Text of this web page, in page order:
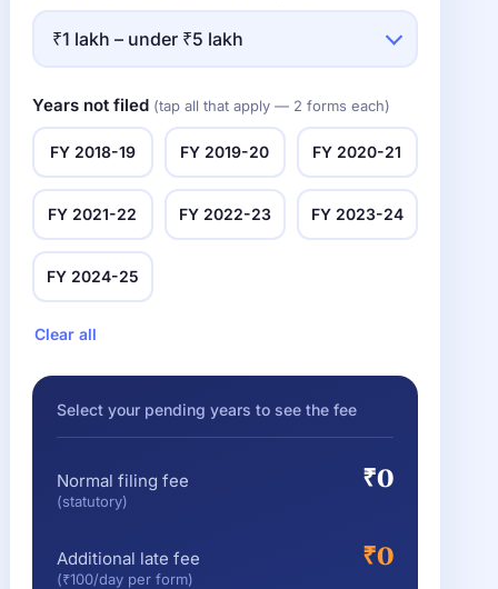
Years not filed (tap all that apply — 2 forms each)
FY 2018-19 FY 2019-20 FY 2020-21
FY 2021-22 FY 2022-23 FY 2023-24
FY 2024-25
Clear all
Select your pending years to see the fee
Normal filing fee
(statutory)
₹0
Additional late fee
(₹100/day per form)
₹0